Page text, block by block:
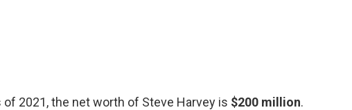
of 2021, the net worth of Steve Harvey is $200 million.